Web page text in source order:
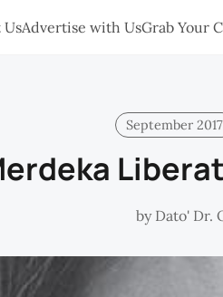
UsAdvertise with UsGrab Your
September 2017
by Dato' Dr.